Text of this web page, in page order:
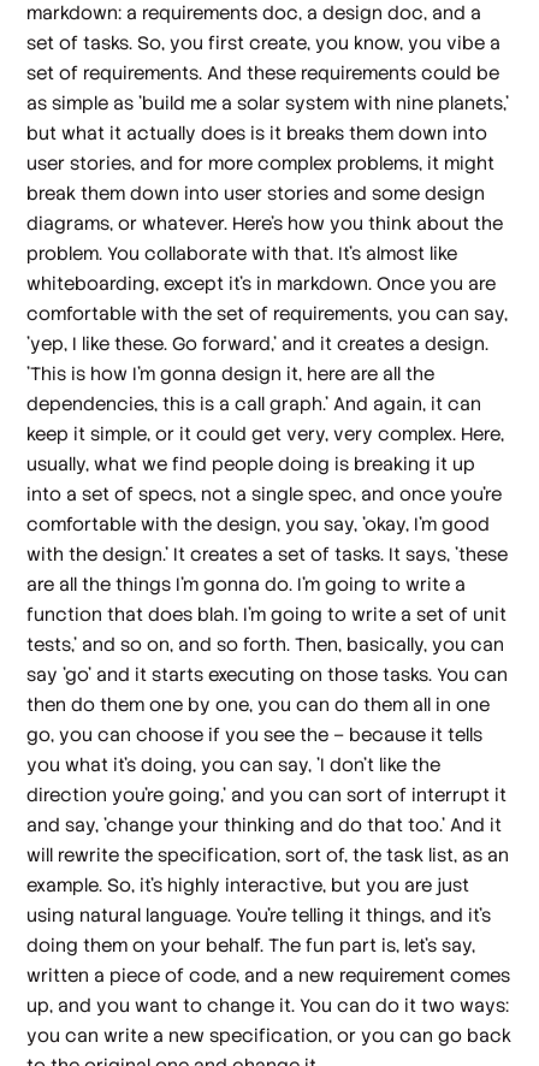
markdown: a requirements doc, a design doc, and a
set of tasks. So, you first create, you know, you vibe a
set of requirements. And these requirements could be
as simple as 'build me a solar system with nine planets,'
but what it actually does is it breaks them down into
user stories, and for more complex problems, it might
break them down into user stories and some design
diagrams, or whatever. Here's how you think about the
problem. You collaborate with that. It's almost like
whiteboarding, except it's in markdown. Once you are
comfortable with the set of requirements, you can say,
'yep, I like these. Go forward,' and it creates a design.
'This is how I'm gonna design it, here are all the
dependencies, this is a call graph.' And again, it can
keep it simple, or it could get very, very complex. Here,
usually, what we find people doing is breaking it up
into a set of specs, not a single spec, and once you're
comfortable with the design, you say, 'okay, I'm good
with the design.' It creates a set of tasks. It says, 'these
are all the things I'm gonna do. I'm going to write a
function that does blah. I'm going to write a set of unit
tests,' and so on, and so forth. Then, basically, you can
say 'go' and it starts executing on those tasks. You can
then do them one by one, you can do them all in one
go, you can choose if you see the – because it tells
you what it's doing, you can say, 'I don't like the
direction you're going,' and you can sort of interrupt it
and say, 'change your thinking and do that too.' And it
will rewrite the specification, sort of, the task list, as an
example. So, it's highly interactive, but you are just
using natural language. You're telling it things, and it's
doing them on your behalf. The fun part is, let's say,
written a piece of code, and a new requirement comes
up, and you want to change it. You can do it two ways:
you can write a new specification, or you can go back